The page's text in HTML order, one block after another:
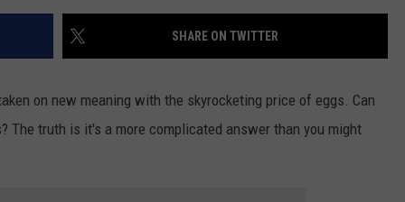
SHARE ON TWITTER
on new meaning with the skyrocketing price of eggs. Can
The truth is it's a more complicated answer than you might